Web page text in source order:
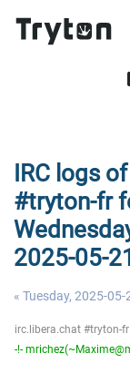
IRC logs of
#tryton-fr
2025-05-21
« Tuesday, 2025-05-
irc.libera.chat #tryton-
-!-